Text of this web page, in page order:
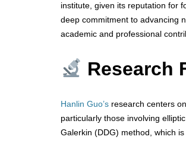
institute, given its reputation for
deep commitment to advancing
academic and professional
Research
Hanlin Guo’s research centers
particularly those involving
Galerkin (DDG) method, which